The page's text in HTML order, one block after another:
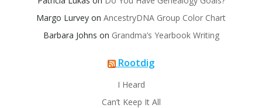
Margo Lurvey on AncestryDNA Group Color Chart
Barbara Johns on Grandma’s Yearbook Writing
Rootdig
I Heard
Can’t Keep It All